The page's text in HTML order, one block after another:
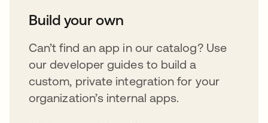
Build your own
Can’t find an app in our catalog? Use
our developer guides to build a
custom, private integration for your
organization’s internal apps.